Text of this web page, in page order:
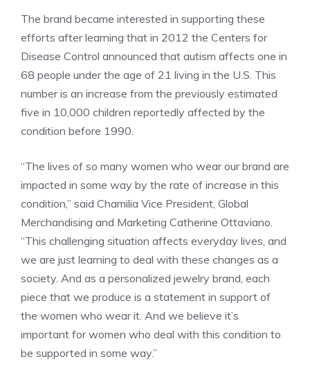
The brand became interested in supporting these
efforts after learning that in 2012 the Centers for
Disease Control announced that autism affects one in
68 people under the age of 21 living in the U.S. This
number is an increase from the previously estimated
five in 10,000 children reportedly affected by the
condition before 1990.
“The lives of so many women who wear our brand are
impacted in some way by the rate of increase in this
condition,” said Chamilia Vice President, Global
Merchandising and Marketing Catherine Ottaviano.
“This challenging situation affects everyday lives, and
we are just learning to deal with these changes as a
society. And as a personalized jewelry brand, each
piece that we produce is a statement in support of
the women who wear it. And we believe it’s
important for women who deal with this condition to
be supported in some way.”